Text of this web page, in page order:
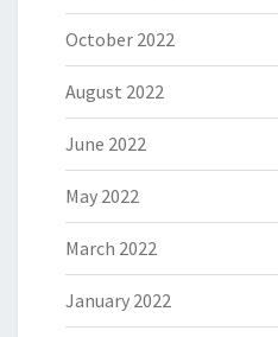
October 2022
August 2022
June 2022
May 2022
March 2022
January 2022